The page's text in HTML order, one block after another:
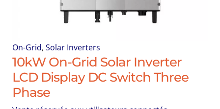
On-Grid, Solar Inverters
10kW On-Grid Solar Inverter
LCD Display DC Switch Three
Phase